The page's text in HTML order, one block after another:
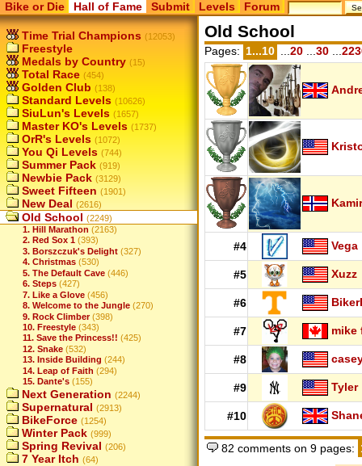
Bike or Die Hall of Fame Submit Levels Forum
Time Trial Champions (12053)
Freestyle
Medals by Country (15)
Total Race (454)
Golden Club (138)
Standard Levels (10626)
SiuLun's Levels (1657)
Master KO's Levels (1737)
OrR's Levels (1072)
You Qi Levels (744)
Summer Pack (919)
Newbie Pack (3129)
Sweet Fifteen (1901)
New Deal (2616)
Old School (2249)
1. Hill Marathon (2163)
2. Red Sox 1 (393)
3. Borszczuk's Delight (327)
4. Christmas (530)
5. The Default Cave (446)
6. Steps (427)
7. Like a Glove (456)
8. Welcome to the Jungle (270)
9. Rock Climber (398)
10. Freestyle (343)
11. Save the Princess!! (425)
12. Snake (532)
13. Inside Building (244)
14. Leap of Faith (294)
15. Dante's (155)
Next Generation (2244)
Supernatural (2913)
BikeForce (1254)
Winter Pack (999)
Spring Revival (206)
7 Year Itch (64)
Old School
Pages: 1...10 20 30
#4 Vega
#5 Xuzz
#6
#7 mike
#8
#9 Tyler
#10
82 comments on 9 pages: